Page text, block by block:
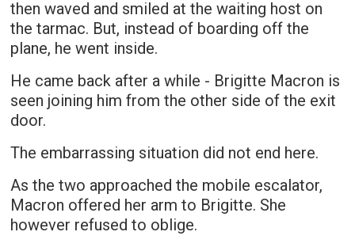
then waved and smiled at the waiting host on
the tarmac. But, instead of boarding off the
plane, he went inside.
He came back after a while - Brigitte Macron is
seen joining him from the other side of the exit
door.
The embarrassing situation did not end here.
As the two approached the mobile escalator,
Macron offered her arm to Brigitte. She
however refused to oblige.